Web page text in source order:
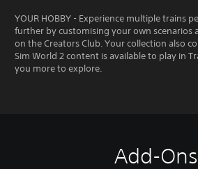
YOUR HOBBY - Experience multiple trains
further by customising your own scenarios
on the Creators Club. Your collection also
Sim World 2 content is available to play in
you more to explore.
Add-Ons